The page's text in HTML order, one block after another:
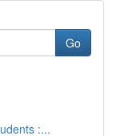
Go
:...